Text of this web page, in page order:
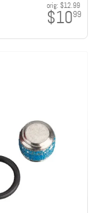
orig: $12.99
$1099